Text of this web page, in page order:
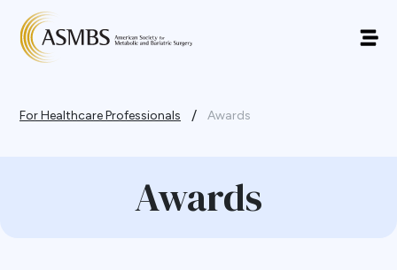
For Healthcare Professionals / Awards
Awards